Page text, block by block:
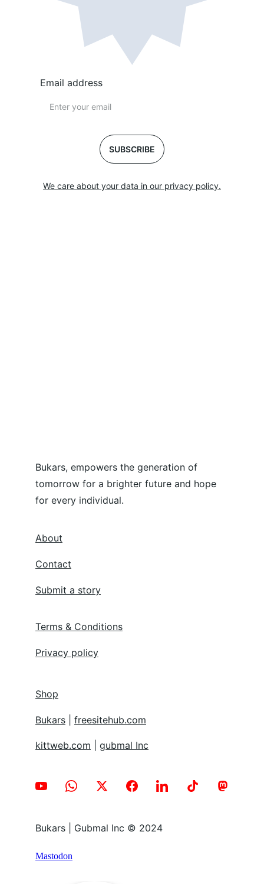
About
Contact
Submit a story
Bukars | Gubmal Inc © 2024
Bukars, empowers the generation of
tomorrow for a brighter future and hope
for every individual.
Terms & Conditions
Privacy policy
Email address
SUBSCRIBE
We care about your data in our privacy policy.
Shop
Bukars freesitehub.com
kittweb.com gubmal Inc